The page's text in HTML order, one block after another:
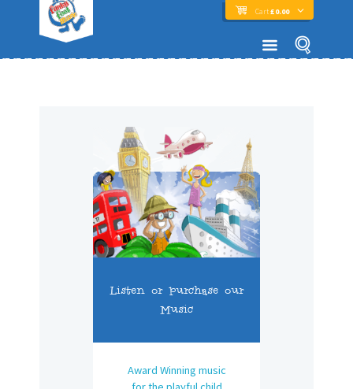
Cart£0.00
Listen or purchase our
Music
Award Winning music